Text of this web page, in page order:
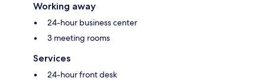
Working away
24-hour business center
3 meeting rooms
Services
24-hour front desk